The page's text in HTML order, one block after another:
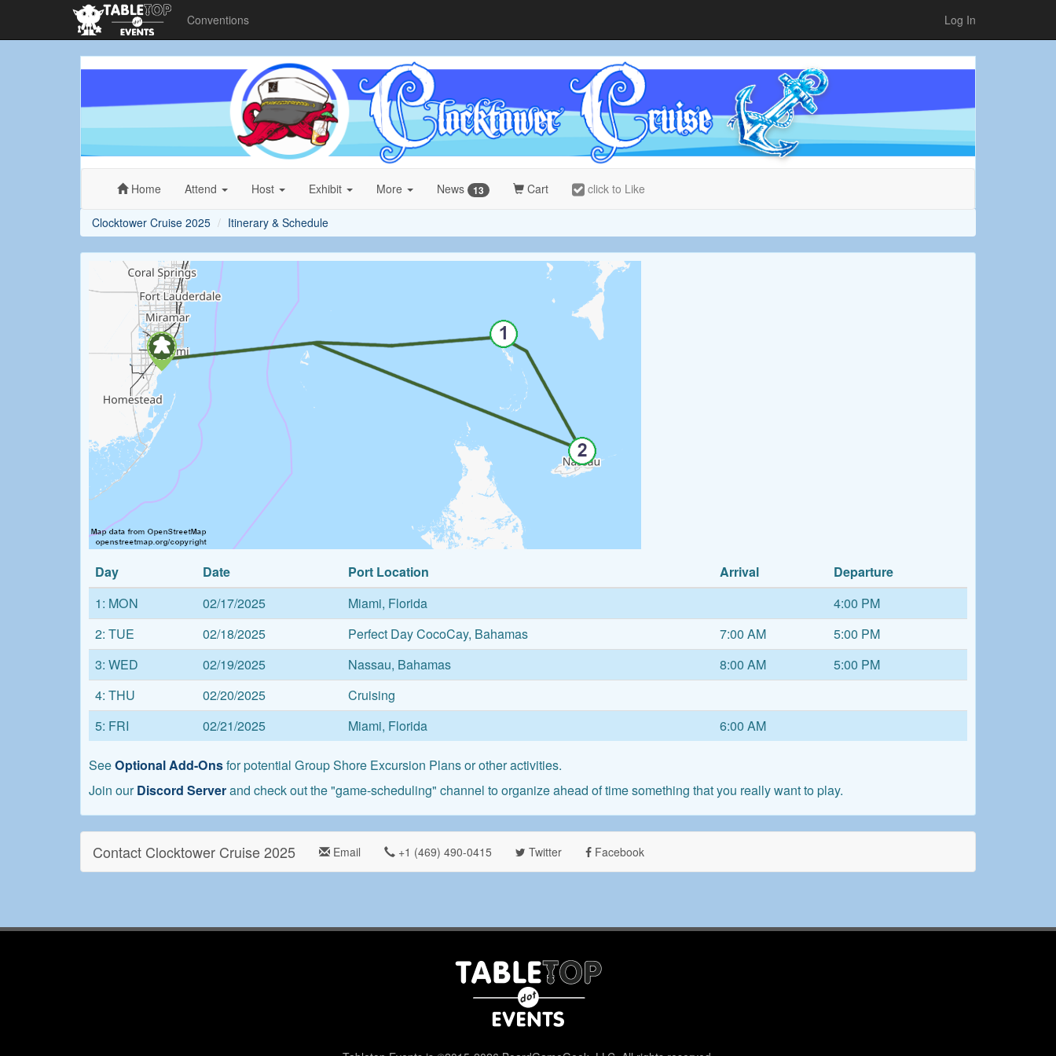
Conventions Log In
Home Attend Host Exhibit More News 13 Cart click to Like
Clocktower Cruise 2025 Itinerary & Schedule
Day Date Port Location Arrival
Departure
1: MON
02/17/2025 Miami, Florida
4:00 PM
2: TUE
02/18/2025 Perfect Day CocoCay, Bahamas 7:00 AM
5:00 PM
3: WED
02/19/2025 Nassau, Bahamas 8:00 AM
5:00 PM
4: THU
02/20/2025
Cruising
5: FRI
02/21/2025 Miami, Florida 6:00 AM
SeeOptional Add-Onsfor potential Group Shore Excursion Plans or other activities.
Join ourDiscord Serverand check out the "game-scheduling" channel to organize ahead of time something that you really want to play.
Contact Clocktower Cruise 2025 Email +1 ‪(469) 490-0415‬ Twitter Facebook